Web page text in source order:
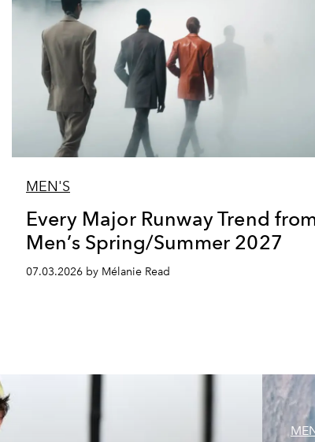
MEN'S
Every Major Runway Trend
Men’s Spring/Summer 2027
07.03.2026 by Mélanie Read